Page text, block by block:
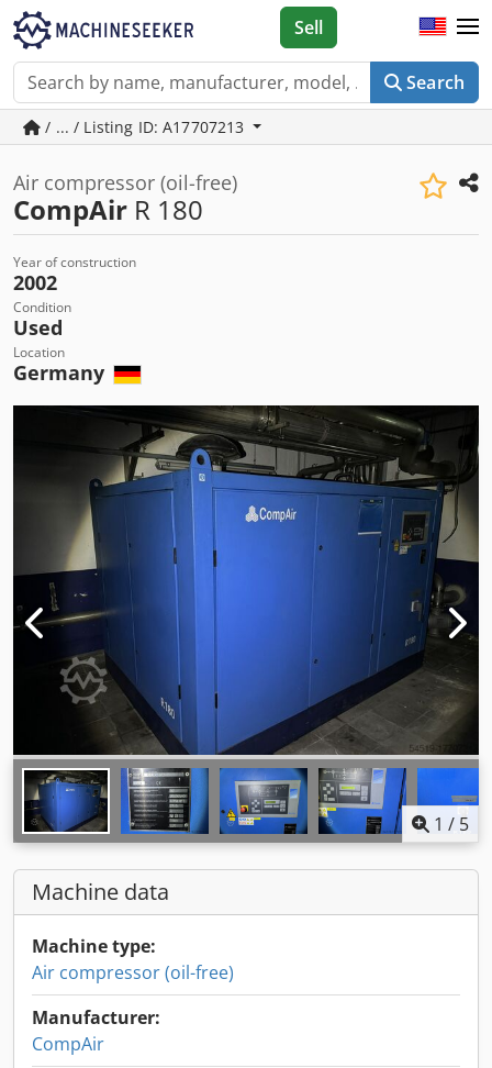
Search
Sell
/ ... / Listing ID: A17707213
Air compressor (oil-free)
CompAir R 180
Year of construction
2002
Condition
Used
Location
Germany
1 / 5
Machine data
Machine type:
Air compressor (oil-free)
Manufacturer:
CompAir